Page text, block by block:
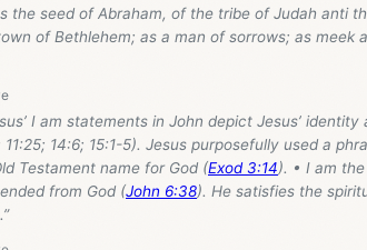
the seed of Abraham, of the tribe of Judah anti
of Bethlehem; as a man of sorrows; as meek
I am statements in John depict Jesus’ identity
14:6; 15:1-5). Jesus purposefully used a
Testament name for God (Exod 3:14). • I am
from God (John 6:38). He satisfies the